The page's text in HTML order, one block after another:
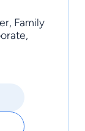
, Family
,